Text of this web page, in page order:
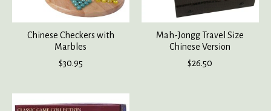
Chinese Checkers with
Marbles
$30.95
Mah-Jongg Travel Size
Chinese Version
$26.50